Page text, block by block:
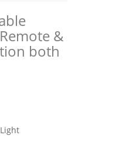
&
both